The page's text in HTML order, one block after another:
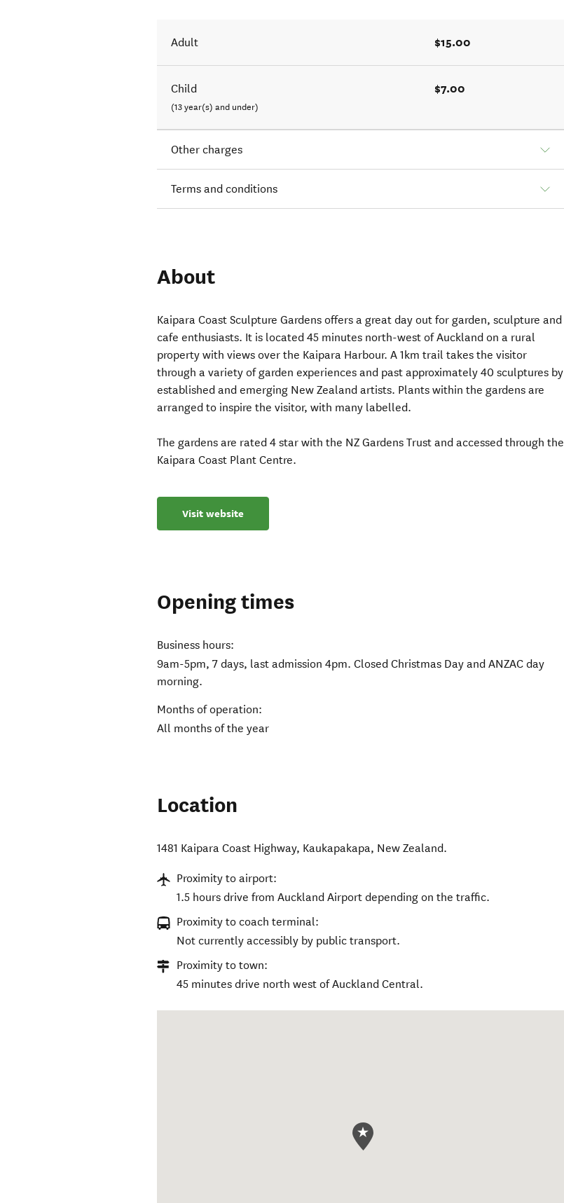
Adult $15.00
Child
(13 year(s) and under)
$7.00
Other charges
Terms and conditions
About
Kaipara Coast Sculpture Gardens offers a great day out for garden, sculpture and
cafe enthusiasts. It is located 45 minutes north-west of Auckland on a rural
property with views over the Kaipara Harbour. A 1km trail takes the visitor
through a variety of garden experiences and past approximately 40 sculptures by
established and emerging New Zealand artists. Plants within the gardens are
arranged to inspire the visitor, with many labelled.
The gardens are rated 4 star with the NZ Gardens Trust and accessed through the
Kaipara Coast Plant Centre.
Visit website
Opening times
Business hours:
9am-5pm, 7 days, last admission 4pm. Closed Christmas Day and ANZAC day
morning.
Months of operation:
All months of the year
Location
1481 Kaipara Coast Highway, Kaukapakapa, New Zealand.
Proximity to airport:
1.5 hours drive from Auckland Airport depending on the traffic.
Proximity to coach terminal:
Not currently accessibly by public transport.
Proximity to town:
45 minutes drive north west of Auckland Central.